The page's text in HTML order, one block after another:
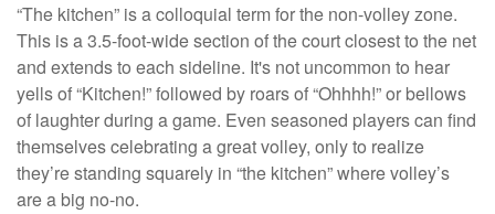
“The kitchen” is a colloquial term for the non-volley zone.
This is a 3.5-foot-wide section of the court closest to the net
and extends to each sideline. It's not uncommon to hear
yells of “Kitchen!” followed by roars of “Ohhhh!” or bellows
of laughter during a game. Even seasoned players can find
themselves celebrating a great volley, only to realize
they’re standing squarely in “the kitchen” where volley’s
are a big no-no.